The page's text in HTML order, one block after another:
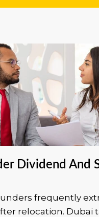
Dividend And
frequently
relocation. Dubai